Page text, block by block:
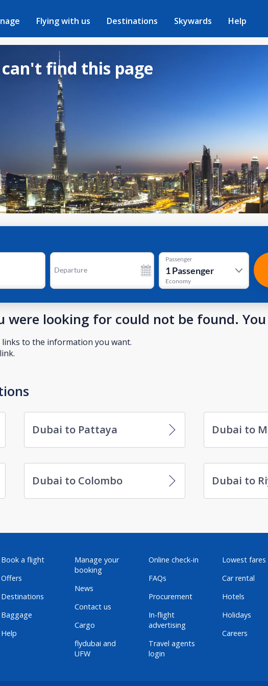
Flying with us Destinations Skywards Help
find this page
Departure
Passenger
1Passenger
Economy
were looking for could not be found.
to the information you want.
Dubai to Pattaya Dubai to
Dubai to Colombo Dubai to
Book a flight
Offers
Destinations
Baggage
Help
Manage your
booking
News
Contact us
Cargo
flydubai and
UFW
Online check-in
FAQs
Procurement
In-flight
advertising
Travel agents
login
Lowest fares
Car rental
Hotels
Holidays
Careers